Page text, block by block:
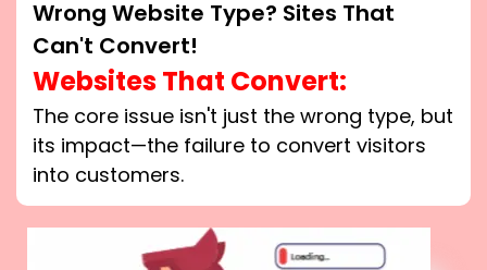
Wrong Website Type? Sites That
Can't Convert!
Websites That Convert:
The core issue isn't just the wrong type, but
its impact—the failure to convert visitors
into customers.